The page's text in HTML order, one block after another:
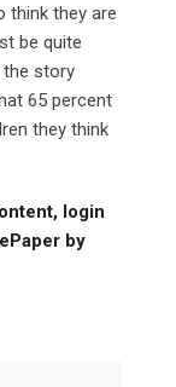
think they are
be quite
the story
65 percent
they think
login
by